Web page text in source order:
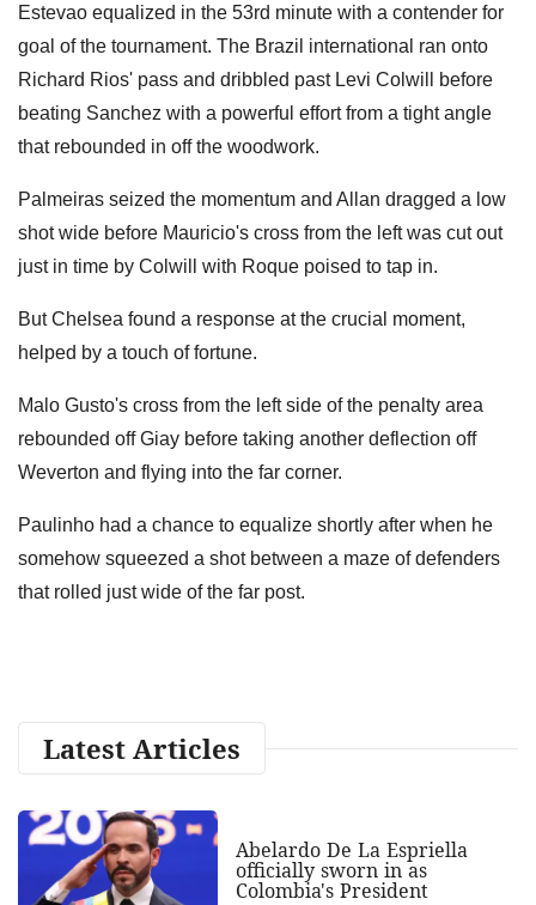
Estevao equalized in the 53rd minute with a contender for
goal of the tournament. The Brazil international ran onto
Richard Rios' pass and dribbled past Levi Colwill before
beating Sanchez with a powerful effort from a tight angle
that rebounded in off the woodwork.
Palmeiras seized the momentum and Allan dragged a low
shot wide before Mauricio's cross from the left was cut out
just in time by Colwill with Roque poised to tap in.
But Chelsea found a response at the crucial moment,
helped by a touch of fortune.
Malo Gusto's cross from the left side of the penalty area
rebounded off Giay before taking another deflection off
Weverton and flying into the far corner.
Paulinho had a chance to equalize shortly after when he
somehow squeezed a shot between a maze of defenders
that rolled just wide of the far post.
Latest Articles
Abelardo De La Espriella
officially sworn in as
Colombia's President